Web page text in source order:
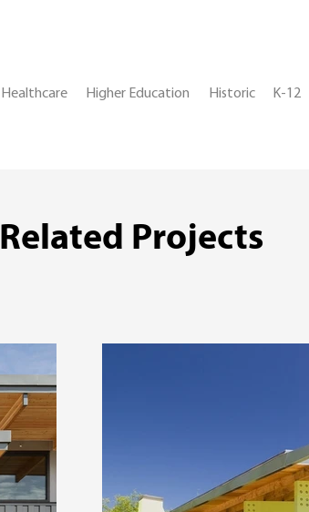
Healthcare Higher Education Historic K-12
Related Projects